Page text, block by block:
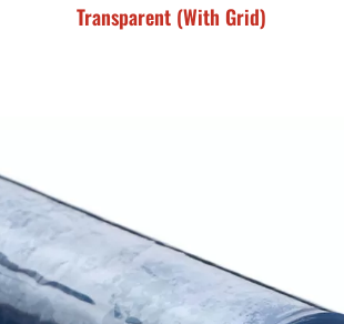
Transparent (With Grid)